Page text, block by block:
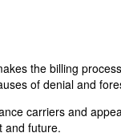
the billing
of denial and
carriers and
and future.